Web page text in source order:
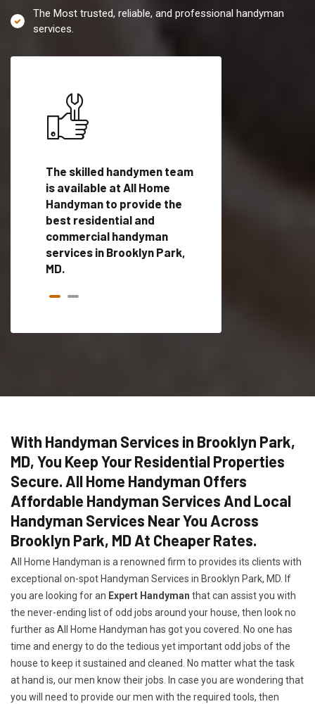
The Most trusted, reliable, and professional handyman
services.
The skilled handymen team
is available at All Home
Handyman to provide the
best residential and
commercial handyman
services in Brooklyn Park,
MD.
With Handyman Services in Brooklyn Park,
MD, You Keep Your Residential Properties
Secure. All Home Handyman Offers
Affordable Handyman Services And Local
Handyman Services Near You Across
Brooklyn Park, MD At Cheaper Rates.
All Home Handyman is a renowned firm to provides its clients with
exceptional on-spot Handyman Services in Brooklyn Park, MD. If
you are looking for an Expert Handyman that can assist you with
the never-ending list of odd jobs around your house, then look no
further as All Home Handyman has got you covered. No one has
time and energy to do the tedious yet important odd jobs of the
house to keep it sustained and cleaned. No matter what the task
at hand is, our men know their jobs. In case you are wondering that
you will need to provide our men with the required tools, then